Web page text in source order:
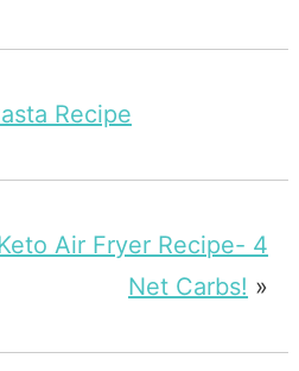
Recipe
Air Fryer Recipe- 4
Net Carbs! »